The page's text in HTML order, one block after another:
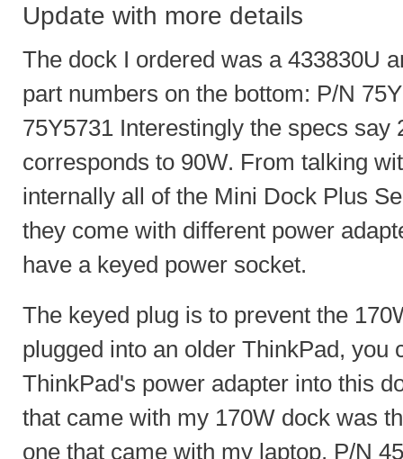
Update with more details
The dock I ordered was a 433830U
part numbers on the bottom: P/N
75Y5731 Interestingly the specs say
corresponds to 90W. From talking
internally all of the Mini Dock Plus
they come with different power
have a keyed power socket.
The keyed plug is to prevent the
plugged into an older ThinkPad, you
ThinkPad's power adapter into this
that came with my 170W dock was
one that came with my laptop, P/N